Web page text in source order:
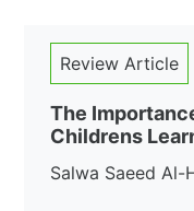
Review Article
The
Childrens
Salwa Saeed Al-